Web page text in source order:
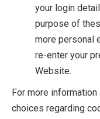
your login
purpose of
more personal
re-enter your
Website.
For more
choices regarding